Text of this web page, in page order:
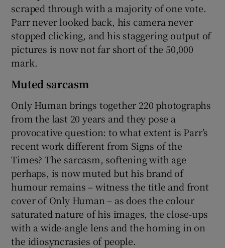
scraped through with a majority of one vote.
Parr never looked back, his camera never
stopped clicking, and his staggering output of
pictures is now not far short of the 50,000
mark.
Muted sarcasm
Only Human brings together 220 photographs
from the last 20 years and they pose a
provocative question: to what extent is Parr’s
recent work different from Signs of the
Times? The sarcasm, softening with age
perhaps, is now muted but his brand of
humour remains – witness the title and front
cover of Only Human – as does the colour
saturated nature of his images, the close-ups
with a wide-angle lens and the homing in on
the idiosyncrasies of people.